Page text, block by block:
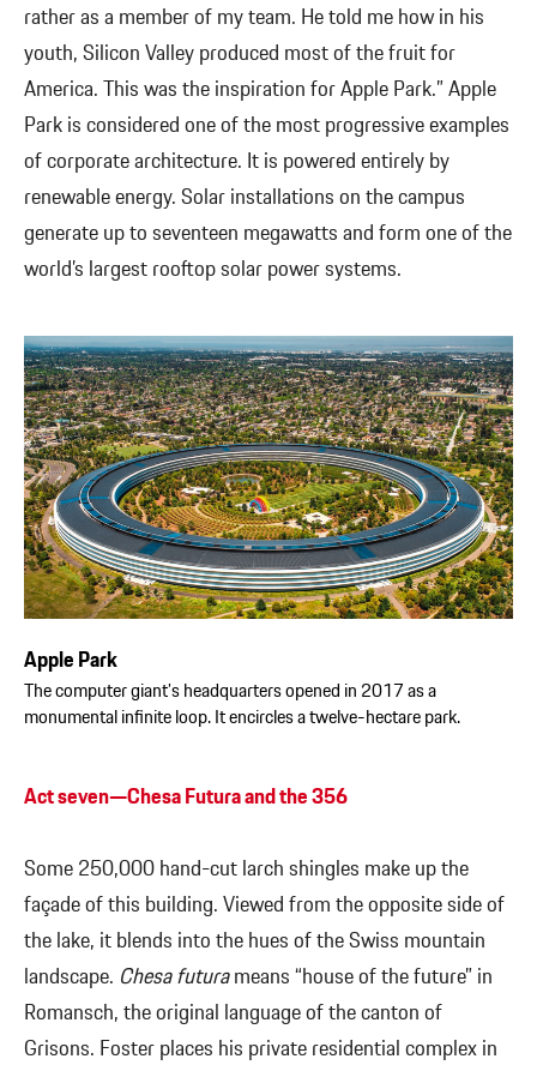
rather as a member of my team. He told me how in his
youth, Silicon Valley produced most of the fruit for
America. This was the inspiration for Apple Park.” Apple
Park is considered one of the most progressive examples
of corporate architecture. It is powered entirely by
renewable energy. Solar installations on the campus
generate up to seventeen megawatts and form one of the
world’s largest rooftop solar power systems.
Apple Park
The computer giant’s headquarters opened in 2017 as a
monumental infinite loop. It encircles a twelve-hectare park.
Act seven—Chesa Futura and the 356
Some 250,000 hand-cut larch shingles make up the
façade of this building. Viewed from the opposite side of
the lake, it blends into the hues of the Swiss mountain
landscape. Chesa futurameans “house of the future” in
Romansch, the original language of the canton of
Grisons. Foster places his private residential complex in